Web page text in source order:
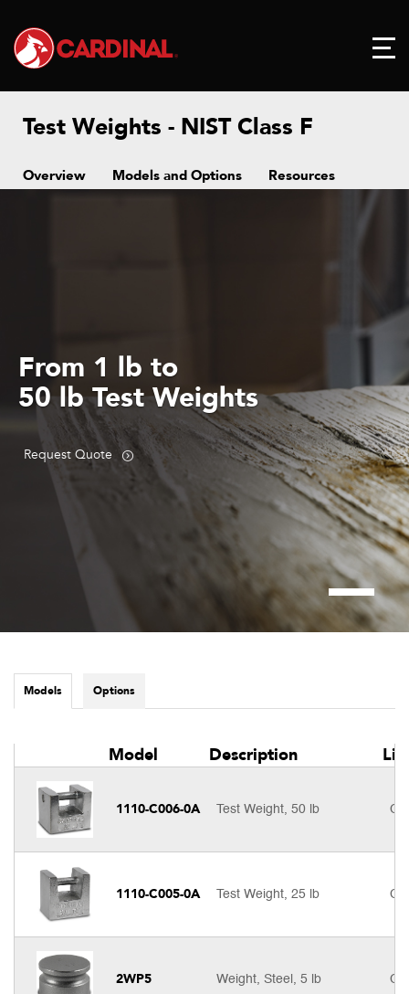
Test Weights - NIST Class F
Overview Models and Options Resources
From 1 lb to
50 lb Test Weights
Request Quote
Models Options
Model Description
1110-C006-0A Test Weight, 50 lb
1110-C005-0A Test Weight, 25 lb
2WP5 Weight, Steel, 5 lb